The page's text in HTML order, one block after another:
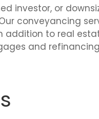
investor, or
conveyancing
to real
and